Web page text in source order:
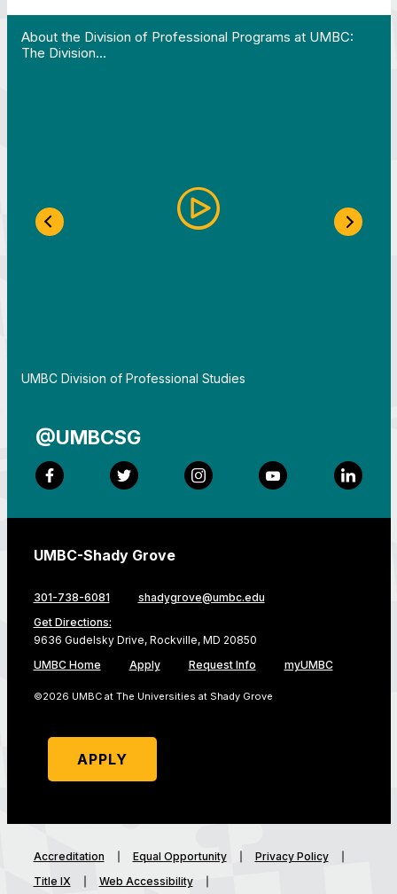
About the Division of Professional Programs at UMBC:
The Division…
By
UMBC Division of Professional Studies
@UMBCSG
Facebook Twitter Instagram YouTube
Previous Slide Next
UMBC-Shady Grove
301-738-6081
shadygrove@umbc.edu
Get Directions:
9636 Gudelsky Drive, Rockville, MD 20850
UMBC Home
Apply Request Info myUMBC
©2026 UMBC at The Universities at Shady Grove
APPLY
Accreditation Equal Opportunity
Privacy Policy
Title IX
Web Accessibility